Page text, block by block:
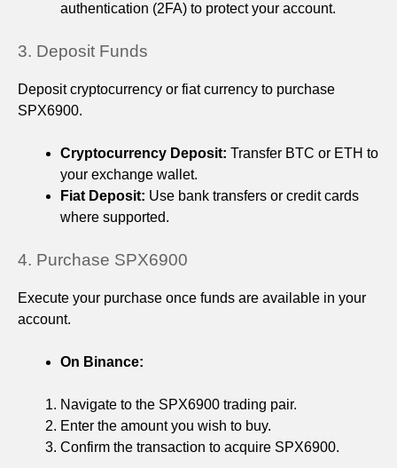
authentication (2FA) to protect your account.
3. Deposit Funds
Deposit cryptocurrency or fiat currency to purchase
SPX6900.
Cryptocurrency Deposit: Transfer BTC or ETH to
your exchange wallet.
Fiat Deposit: Use bank transfers or credit cards
where supported.
4. Purchase SPX6900
Execute your purchase once funds are available in your
account.
On Binance:
Navigate to the SPX6900 trading pair.
Enter the amount you wish to buy.
Confirm the transaction to acquire SPX6900.